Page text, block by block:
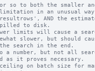
in an unusual
limits will cause a
number, but not all
on batch size for